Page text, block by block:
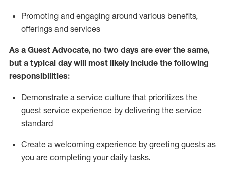
Promoting and engaging around various benefits,
offerings and services
As a Guest Advocate, no two days are ever the same,
but a typical day will most likely include the following
responsibilities:
Demonstrate a service culture that prioritizes the
guest service experience by delivering the service
standard
Create a welcoming experience by greeting guests as
you are completing your daily tasks.